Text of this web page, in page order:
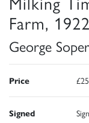
Farm, 1922
George
Price
Signed